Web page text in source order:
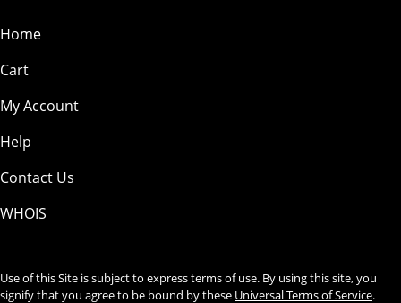
Home
Cart
My Account
Help
Contact Us
WHOIS
Use of this Site is subject to express terms of use. By using this site, you
signify that you agree to be bound by these Universal Terms of Service.